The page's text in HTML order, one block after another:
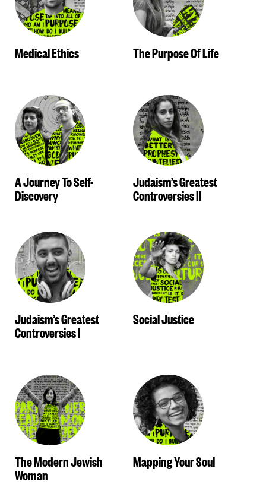
Medical Ethics The Purpose Of Life
A Journey To Self-
Discovery
Judaism’s Greatest
Controversies II
Judaism’s Greatest
Controversies I
Social Justice
The Modern Jewish
Woman
Mapping Your Soul